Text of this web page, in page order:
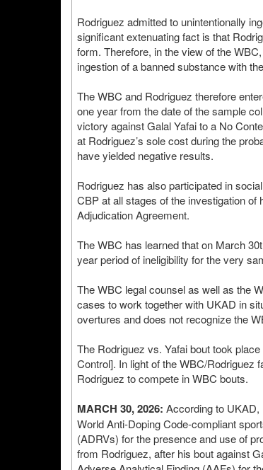
Rodriguez admitted to unintentionally
significant extenuating fact is that
form. Therefore, in the view of the
ingestion of a banned substance with
The WBC and Rodriguez therefore
one year from the date of the sample
victory against Galal Yafai to a No
at Rodriguez’s sole cost during the
have yielded negative results.
Rodriguez has also participated in
CBP at all stages of the investigation
Adjudication Agreement.
The WBC has learned that on March
year period of ineligibility for the very
The WBC legal counsel as well as the
cases to work together with UKAD in
overtures and does not recognize the
The Rodriguez vs. Yafai bout took
Control]. In light of the WBC/Rodriguez
Rodriguez to compete in WBC bouts.
MARCH 30, 2026: According to
World Anti-Doping Code-compliant
(ADRVs) for the presence and use of
from Rodriguez, after his bout against